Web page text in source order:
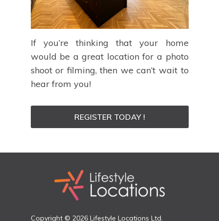
If you’re thinking that your home
would be a great location for a photo
shoot or filming, then we can’t wait to
hear from you!
REGISTER TODAY !
Copyright © 2026 Lifestyle Locations Ltd.